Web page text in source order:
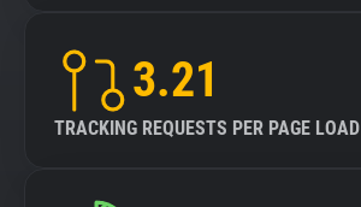
3.21
TRACKING REQUESTS PER PAGE LOAD